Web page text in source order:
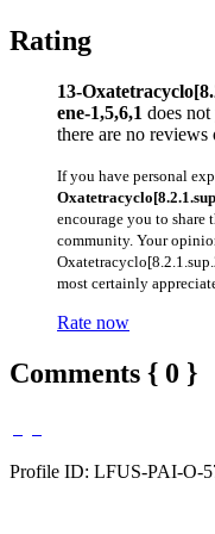
Rating
13-
ene-1,5,6,1 does
there are no reviews
If you have personal
encourage you to share
community. Your
most certainly
Rate now
Comments { 0 }
Profile ID: LFUS-PAI-O-